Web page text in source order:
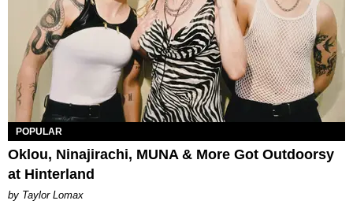
POPULAR
Oklou, Ninajirachi, MUNA & More Got Outdoorsy
at Hinterland
by Taylor Lomax